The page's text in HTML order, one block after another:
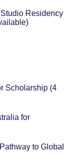
Residency
Scholarship (4
for
to Global